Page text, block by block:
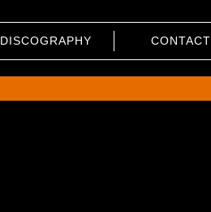
DISCOGRAPHY CONTACT